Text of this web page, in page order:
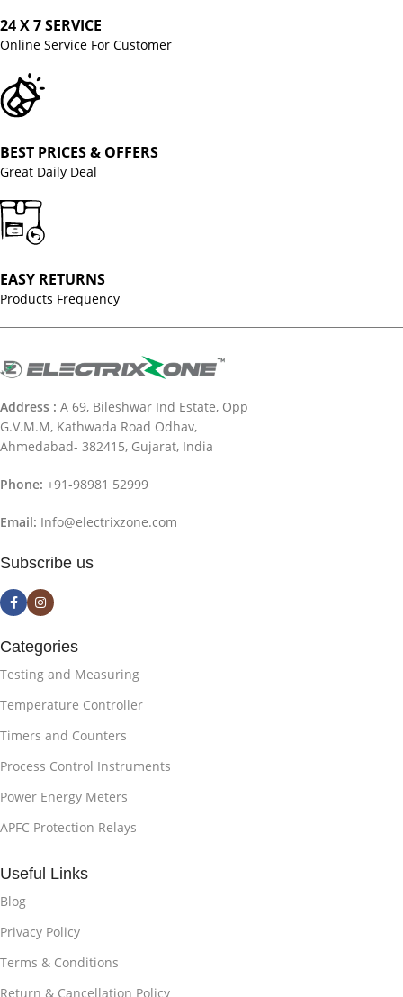
24 X 7 SERVICE
Online Service For Customer
BEST PRICES & OFFERS
Great Daily Deal
EASY RETURNS
Products Frequency
Address : A 69, Bileshwar Ind Estate, Opp
G.V.M.M, Kathwada Road Odhav,
Ahmedabad- 382415, Gujarat, India
Phone: +91-98981 52999
Email: Info@electrixzone.com
Subscribe us
Categories
Testing and Measuring
Temperature Controller
Timers and Counters
Process Control Instruments
Power Energy Meters
APFC Protection Relays
Useful Links
Blog
Privacy Policy
Terms & Conditions
Return & Cancellation Policy